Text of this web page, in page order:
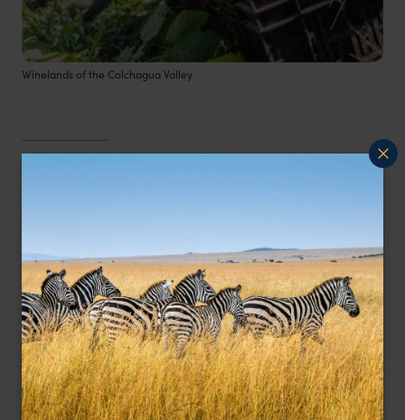
Winelands of the Colchagua Valley
Easter Island,or Rapa Nui, is a remote volcanic
island in the heart of the Pacific Ocean,
renowned for its enigmatic Moai statues and
rich cultural heritage. This small island, first
settled by Polynesians, has captivated visitors
with its unique history and stunning landscapes.